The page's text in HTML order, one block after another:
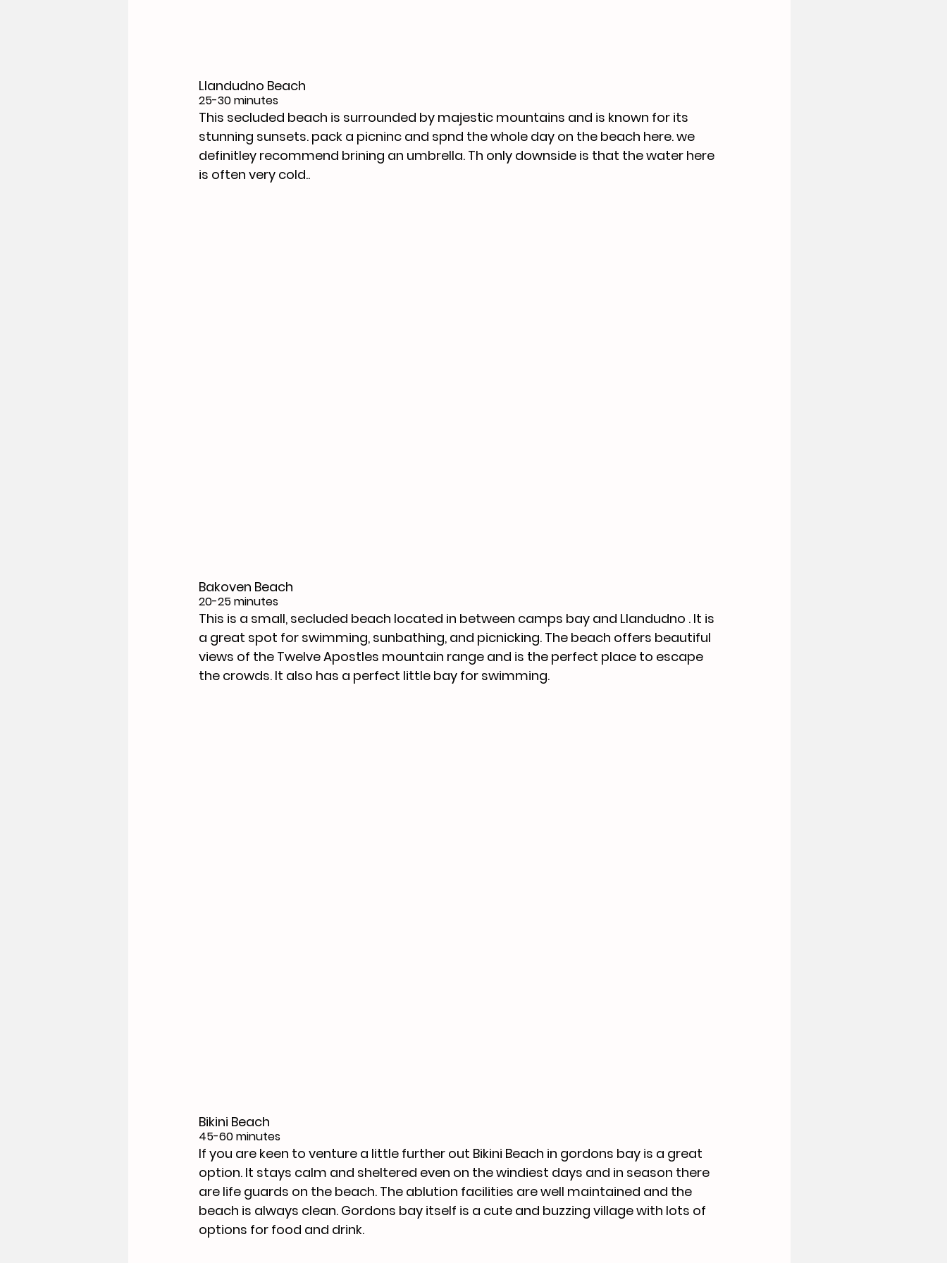
Llandudno Beach
25-30 minutes
This secluded beach is surrounded by majestic mountains and is known for its
stunning sunsets. pack a picninc and spnd the whole day on the beach here. we
definitley recommend brining an umbrella. Th only downside is that the water here
is often very cold..
Bakoven Beach
20-25 minutes
This is a small, secluded beach located in between camps bay and Llandudno . It is
a great spot for swimming, sunbathing, and picnicking. The beach offers beautiful
views of the Twelve Apostles mountain range and is the perfect place to escape
the crowds. It also has a perfect little bay for swimming.
Bikini Beach
45-60 minutes
If you are keen to venture a little further out Bikini Beach in gordons bay is a great
option. It stays calm and sheltered even on the windiest days and in season there
are life guards on the beach. The ablution facilities are well maintained and the
beach is always clean. Gordons bay itself is a cute and buzzing village with lots of
options for food and drink.